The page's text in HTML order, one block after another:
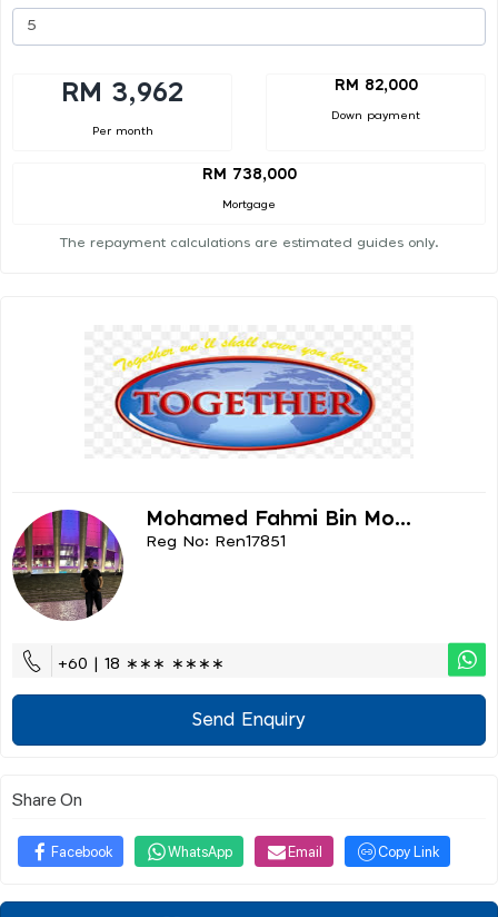
RM 3,962
Per month
RM 82,000
Down payment
RM 738,000
Mortgage
The repayment calculations are estimated guides only.
Mohamed Fahmi Bin Mo...
Reg No: Ren17851
+60 | 18 ∗∗∗ ∗∗∗∗
Send Enquiry
Share On
Facebook WhatsApp Email Copy Link